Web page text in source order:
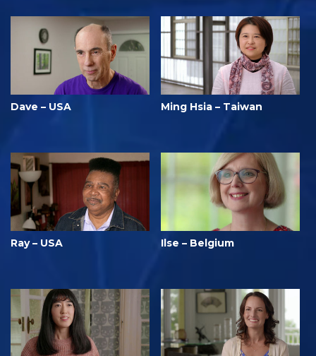
Dave – USA Ming Hsia – Taiwan
Ray – USA Ilse – Belgium